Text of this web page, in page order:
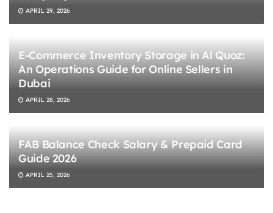
APRIL 29, 2026
E-Commerce Inventory Storage in Al Quoz:
An Operations Guide for Online Sellers in
Dubai
APRIL 28, 2026
FAB Balance Check Salary & Prepaid Card
Guide 2026
APRIL 25, 2026